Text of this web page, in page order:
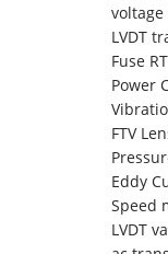
voltage
LVDT
Fuse
Power
FTV
Eddy
Speed
LVDT